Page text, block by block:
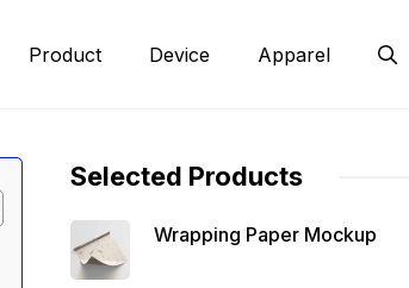
Product Device Apparel
Selected Products
Wrapping Paper Mockup